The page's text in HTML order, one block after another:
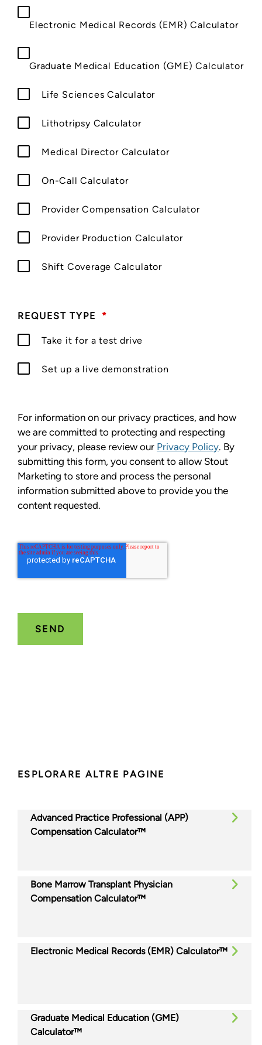
Electronic Medical Records (EMR) Calculator
Graduate Medical Education (GME) Calculator
Life Sciences Calculator
Lithotripsy Calculator
Medical Director Calculator
On-Call Calculator
Provider Compensation Calculator
Provider Production Calculator
Shift Coverage Calculator
REQUEST TYPE *
Take it for a test drive
Set up a live demonstration
For information on our privacy practices, and how
we are committed to protecting and respecting
your privacy, please review our Privacy Policy. By
submitting this form, you consent to allow Stout
Marketing to store and process the personal
information submitted above to provide you the
content requested.
ESPLORARE ALTRE PAGINE
Advanced Practice Professional (APP)
Compensation Calculator™
Bone Marrow Transplant Physician
Compensation Calculator™
Electronic Medical Records (EMR) Calculator™
Graduate Medical Education (GME)
Calculator™